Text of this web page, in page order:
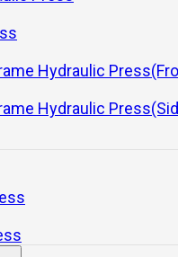
Hydraulic
Hydraulic